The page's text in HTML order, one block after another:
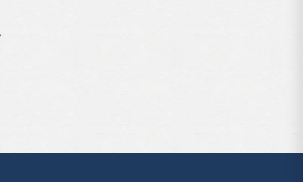
program—Zibby’s